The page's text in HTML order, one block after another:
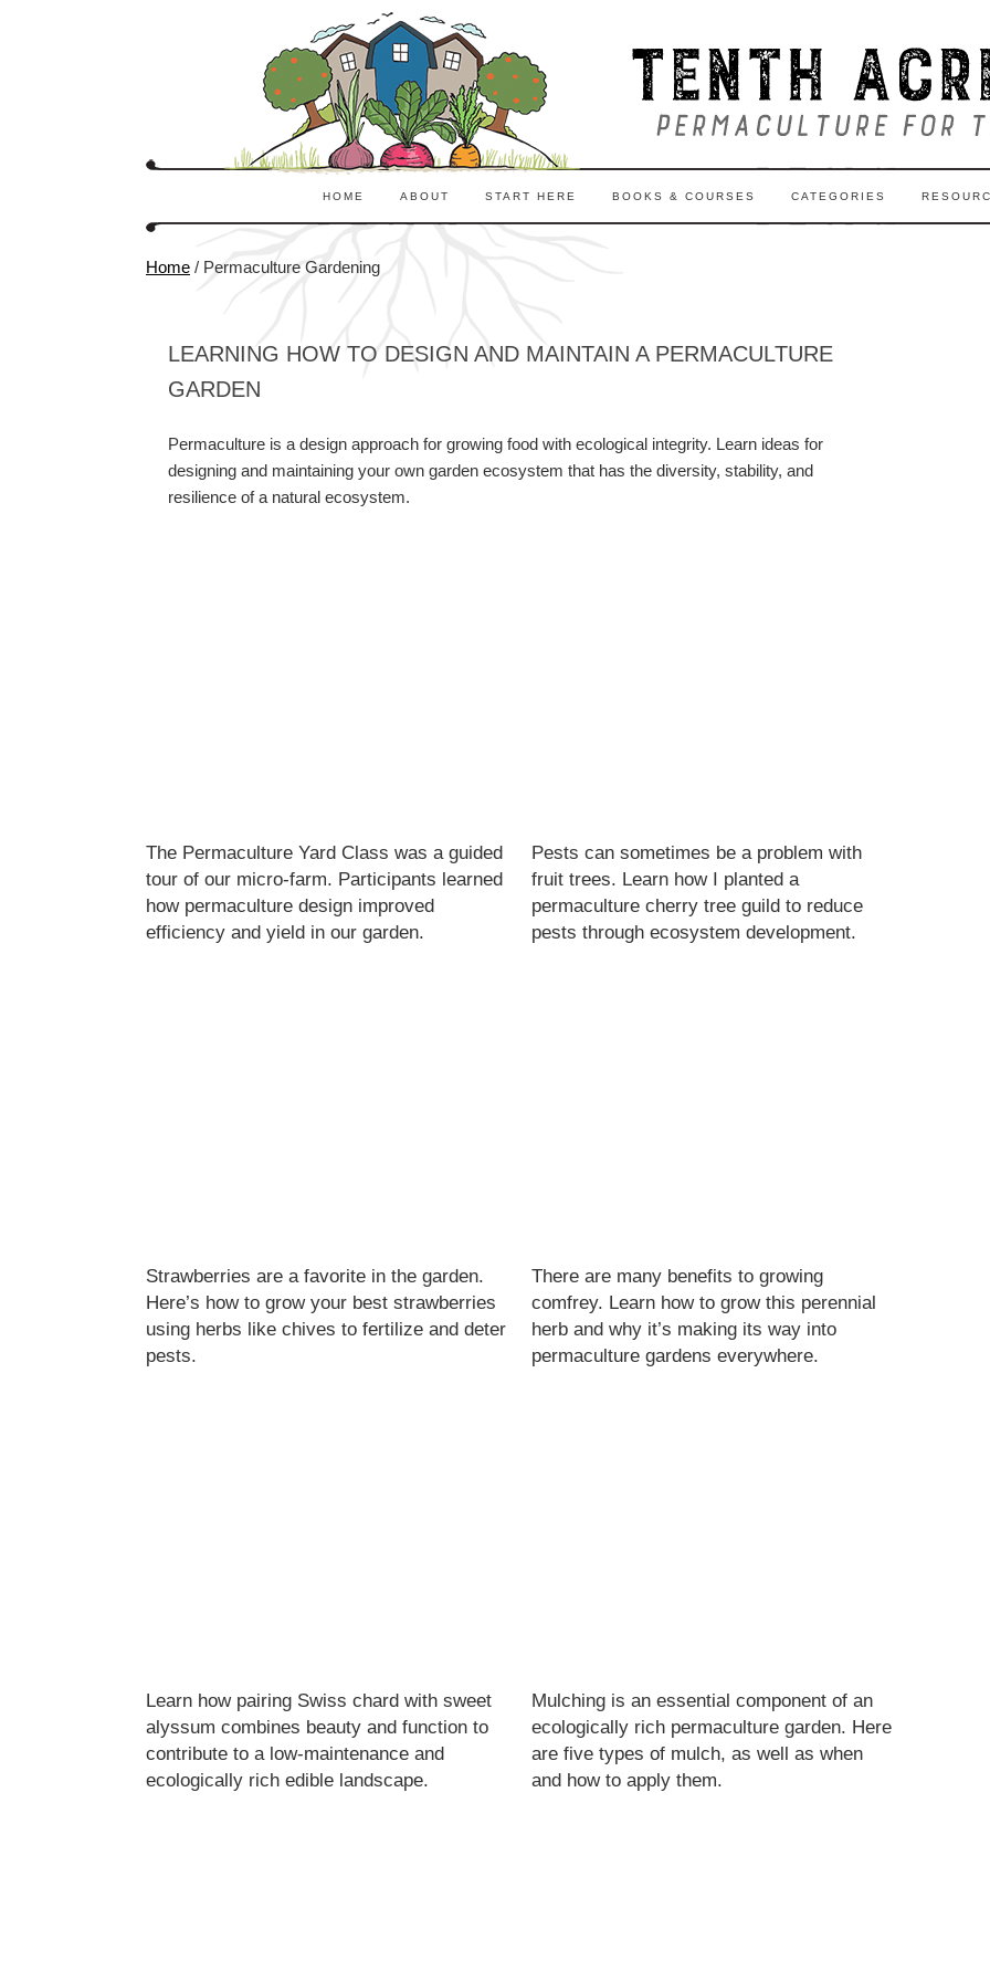
HOME ABOUT START HERE BOOKS & COURSES CATEGORIES
Home / Permaculture Gardening
LEARNING HOW TO DESIGN AND MAINTAIN A PERMACULTURE
GARDEN
Permaculture is a design approach for growing food with ecological integrity. Learn ideas for
designing and maintaining your own garden ecosystem that has the diversity, stability, and
resilience of a natural ecosystem.
The Permaculture Yard Class was a guided
tour of our micro-farm. Participants learned
how permaculture design improved
efficiency and yield in our garden.
Pests can sometimes be a problem with
fruit trees. Learn how I planted a
permaculture cherry tree guild to reduce
pests through ecosystem development.
Strawberries are a favorite in the garden.
Here’s how to grow your best strawberries
using herbs like chives to fertilize and deter
pests.
There are many benefits to growing
comfrey. Learn how to grow this perennial
herb and why it’s making its way into
permaculture gardens everywhere.
Learn how pairing Swiss chard with sweet
alyssum combines beauty and function to
contribute to a low-maintenance and
ecologically rich edible landscape.
Mulching is an essential component of an
ecologically rich permaculture garden. Here
are five types of mulch, as well as when
and how to apply them.